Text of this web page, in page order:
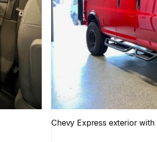
Chevy Express exterior